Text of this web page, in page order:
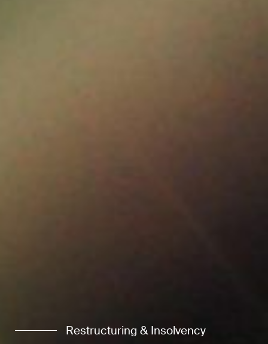
Restructuring & Insolvency